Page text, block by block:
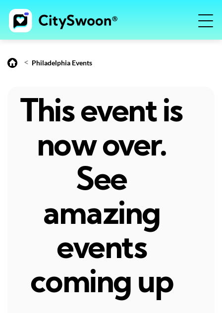
< Philadelphia Events
This event is
now over.
See
amazing
events
coming up